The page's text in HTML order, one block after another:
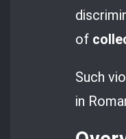
of
Such
in